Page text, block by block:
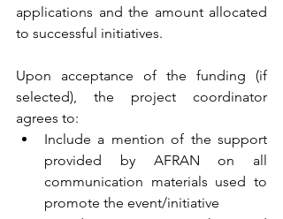
applications and the amount allocated
to successful initiatives.
Upon acceptance of the funding (if
selected), the project coordinator
agrees to:
Include a mention of the support
provided by AFRAN on all
communication materials used to
promote the event/initiative